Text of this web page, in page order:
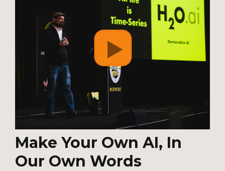
Make Your Own AI, In
Our Own Words